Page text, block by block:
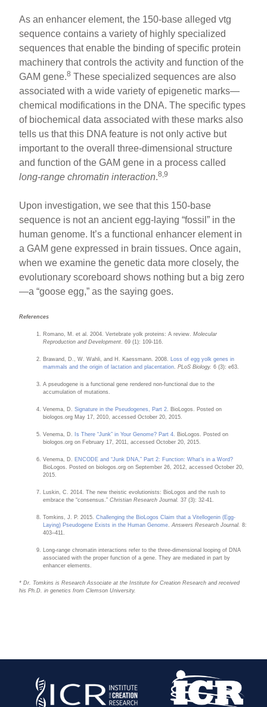
As an enhancer element, the 150-base alleged vtg
sequence contains a variety of highly specialized
sequences that enable the binding of specific protein
machinery that controls the activity and function of the
GAM gene.8 These specialized sequences are also
associated with a wide variety of epigenetic marks—
chemical modifications in the DNA. The specific types
of biochemical data associated with these marks also
tells us that this DNA feature is not only active but
important to the overall three-dimensional structure
and function of the GAM gene in a process called
long-range chromatin interaction.8,9
Upon investigation, we see that this 150-base
sequence is not an ancient egg-laying “fossil” in the
human genome. It’s a functional enhancer element in
a GAM gene expressed in brain tissues. Once again,
when we examine the genetic data more closely, the
evolutionary scoreboard shows nothing but a big zero
—a “goose egg,” as the saying goes.
References
Romano, M. et al. 2004. Vertebrate yolk proteins: A review.Molecular
Reproduction and Development . 69 (1): 109-116.
Brawand, D., W. Wahli, and H. Kaessmann. 2008.
Loss of egg yolk genes in
mammals and the origin of lactation and placentation .PLoS Biology. 6 (3): e63.
A pseudogene is a functional gene rendered non-functional due to the
accumulation of mutations.
Venema, D.Signature in the Pseudogenes, Part 2 . BioLogos. Posted on
biologos.org May 17, 2010, accessed October 20, 2015.
Venema, D. Is There “Junk” in Your Genome? Part 4 . BioLogos. Posted on
biologos.org on February 17, 2011, accessed October 20, 2015.
Venema, D. ENCODE and “Junk DNA,” Part 2: Function: What’s in a Word?
BioLogos. Posted on biologos.org on September 26, 2012, accessed October 20,
2015.
Luskin, C. 2014. The new theistic evolutionists: BioLogos and the rush to
embrace the “consensus.”Christian Research Journal. 37 (3): 32-41.
Tomkins, J. P. 2015. Challenging the BioLogos Claim that a Vitellogenin (Egg-
Laying) Pseudogene Exists in the Human Genome Answers Research Journal.8:
403–411.
Long-range chromatin interactions refer to the three-dimensional looping of DNA
associated with the proper function of a gene. They are mediated in part by
enhancer elements.
* Dr. Tomkins is Research Associate at the Institute for Creation Research and received
his Ph.D. in genetics from Clemson University.